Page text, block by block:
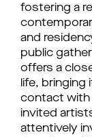
fostering a
and
public
offers a
life, bringing
contact with
invited
attentively